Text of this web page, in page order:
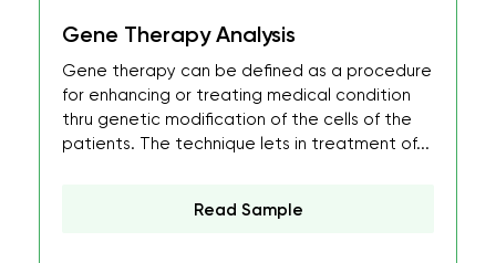
Gene Therapy Analysis
Gene therapy can be defined as a procedure
for enhancing or treating medical condition
thru genetic modification of the cells of the
patients. The technique lets in treatment of...
Read Sample